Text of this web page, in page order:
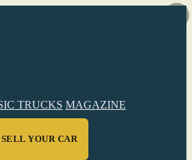
TRUCKS MAGAZINE
SELL YOUR CAR